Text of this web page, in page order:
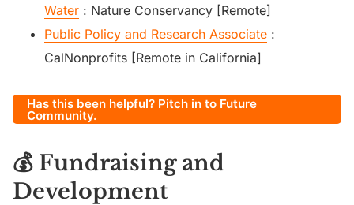
Water : Nature Conservancy [Remote]
Public Policy and Research Associate :
CalNonprofits [Remote in California]
Has this been helpful? Pitch in to Future
Community.
💰 Fundraising and
Development